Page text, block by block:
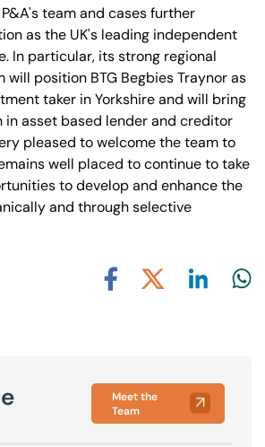
team and cases further
as the UK's leading independent
In particular, its strong regional
will position BTG Begbies Traynor as
taker in Yorkshire and will bring
asset based lender and creditor
pleased to welcome the team to
well placed to continue to take
to develop and enhance the
and through selective
Meet the
Team